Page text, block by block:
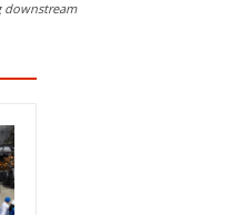
downstream